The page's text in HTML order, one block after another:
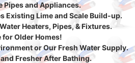
Pipes and Appliances.
Existing Lime and Scale Build-up.
Heaters, Pipes, & Fixtures.
for Older Homes!
or Our Fresh Water Supply.
Fresher After Bathing.